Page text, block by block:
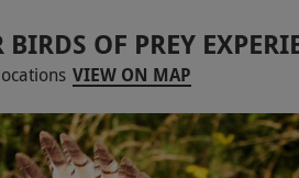
OF PREY
VIEW ON MAP